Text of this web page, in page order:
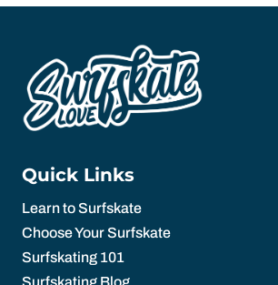
Quick Links
Learn to Surfskate
Choose Your Surfskate
Surfskating 101